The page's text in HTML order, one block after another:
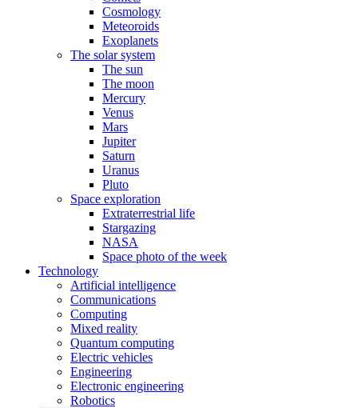
Cosmology
Meteoroids
Exoplanets
The solar system
The sun
The moon
Mercury
Venus
Mars
Jupiter
Saturn
Uranus
Pluto
Space exploration
Extraterrestrial life
Stargazing
NASA
Space photo of the week
Technology
Artificial intelligence
Communications
Computing
Mixed reality
Quantum computing
Electric vehicles
Engineering
Electronic engineering
Robotics